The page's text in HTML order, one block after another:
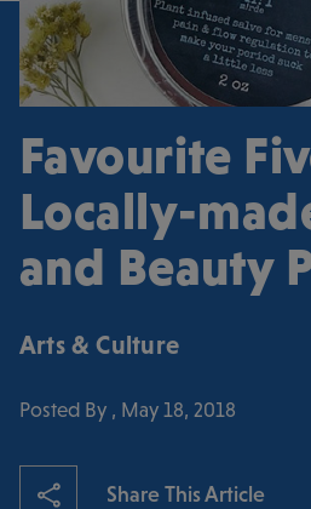
Favourite
Locally-
and Beauty
Arts & Culture
Posted By , May 18, 2018
Share This Article